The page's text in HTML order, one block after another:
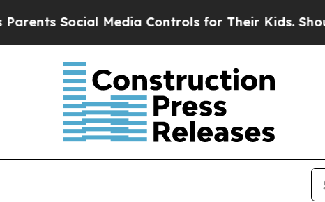
Media Controls for Their Kids. Should the